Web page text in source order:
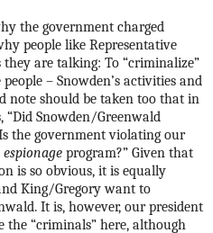
the government charged
people like Representative
are talking: To “criminalize”
– Snowden’s activities and
note should be taken too that in
“Did Snowden/Greenwald
the government violating our
espionage program?” Given that
is so obvious, it is equally
King/Gregory want to
It is, however, our president
“criminals” here, although